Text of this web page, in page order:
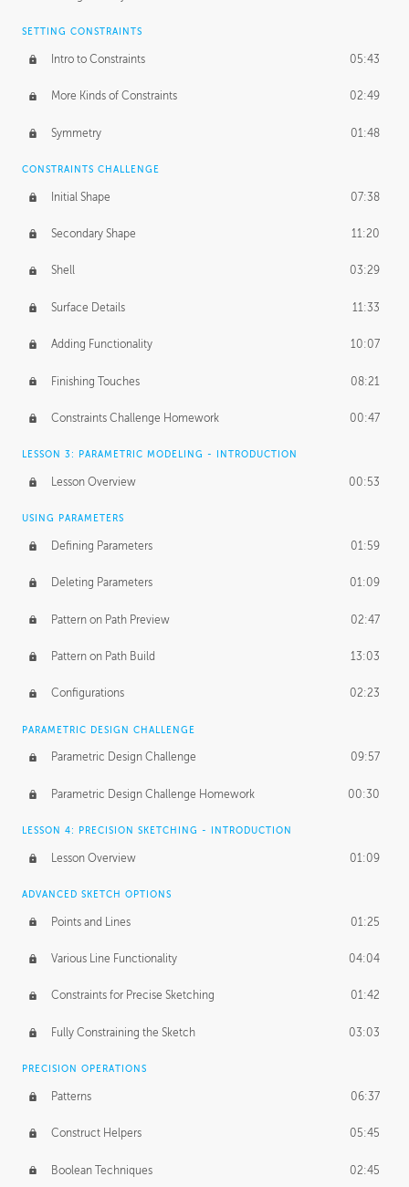
SETTING CONSTRAINTS
Intro to Constraints 05:43
More Kinds of Constraints 02:49
Symmetry 01:48
CONSTRAINTS CHALLENGE
Initial Shape 07:38
Secondary Shape 11:20
Shell 03:29
Surface Details 11:33
Adding Functionality 10:07
Finishing Touches 08:21
Constraints Challenge Homework 00:47
LESSON 3: PARAMETRIC MODELING - INTRODUCTION
Lesson Overview 00:53
USING PARAMETERS
Defining Parameters 01:59
Deleting Parameters 01:09
Pattern on Path Preview 02:47
Pattern on Path Build 13:03
Configurations 02:23
PARAMETRIC DESIGN CHALLENGE
Parametric Design Challenge 09:57
Parametric Design Challenge Homework 00:30
LESSON 4: PRECISION SKETCHING - INTRODUCTION
Lesson Overview 01:09
ADVANCED SKETCH OPTIONS
Points and Lines 01:25
Various Line Functionality 04:04
Constraints for Precise Sketching 01:42
Fully Constraining the Sketch 03:03
PRECISION OPERATIONS
Patterns 06:37
Construct Helpers 05:45
Boolean Techniques 02:45